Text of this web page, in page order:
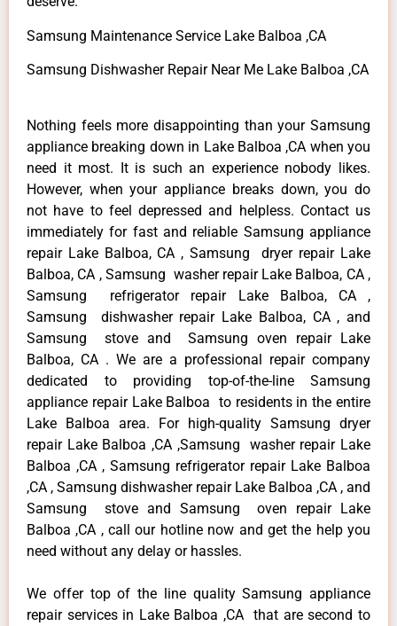
Samsung Maintenance Service Lake Balboa ,CA
Samsung Dishwasher Repair Near Me Lake Balboa ,CA
Nothing feels more disappointing than your Samsung
appliance breaking down in Lake Balboa ,CA when you
need it most. It is such an experience nobody likes.
However, when your appliance breaks down, you do
not have to feel depressed and helpless. Contact us
immediately for fast and reliable Samsung appliance
repair Lake Balboa, CA , Samsung dryer repair Lake
Balboa, CA , Samsung washer repair Lake Balboa, CA ,
Samsung refrigerator repair Lake Balboa, CA ,
Samsung dishwasher repair Lake Balboa, CA , and
Samsung stove and Samsung oven repair Lake
Balboa, CA . We are a professional repair company
dedicated to providing top-of-the-line Samsung
appliance repair Lake Balboa to residents in the entire
Lake Balboa area. For high-quality Samsung dryer
repair Lake Balboa ,CA ,Samsung washer repair Lake
Balboa ,CA , Samsung refrigerator repair Lake Balboa
,CA , Samsung dishwasher repair Lake Balboa ,CA , and
Samsung stove and Samsung oven repair Lake
Balboa ,CA , call our hotline now and get the help you
need without any delay or hassles.
We offer top of the line quality Samsung appliance
repair services in Lake Balboa ,CA that are second to